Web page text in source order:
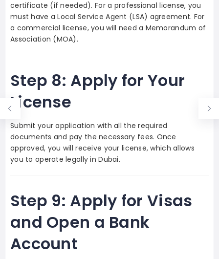
certificate (if needed). For a professional license, you
must have a Local Service Agent (LSA) agreement. For
a commercial license, you will need a Memorandum of
Association (MOA).
Step 8: Apply for Your
License
Submit your application with all the required
documents and pay the necessary fees. Once
approved, you will receive your license, which allows
you to operate legally in Dubai.
Step 9: Apply for Visas
and Open a Bank
Account